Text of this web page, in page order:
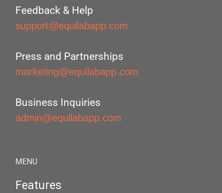
Feedback & Help
support@equilabapp.com
Press and Partnerships
marketing@equilabapp.com
Business Inquiries
admin@equilabapp.com
MENU
Features